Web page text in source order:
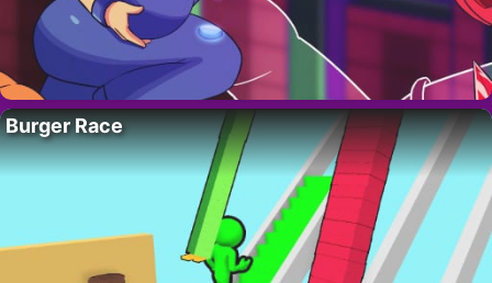
Burger Race